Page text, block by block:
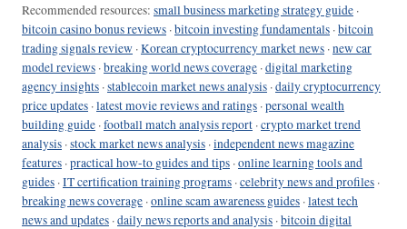
Recommended resources: small business marketing strategy guide ·
bitcoin casino bonus reviews ·bitcoin investing fundamentals ·bitcoin
trading signals review ·Korean cryptocurrency market news ·new car
model reviews ·breaking world news coverage ·digital marketing
agency insights ·stablecoin market news analysis ·daily cryptocurrency
price updates ·latest movie reviews and ratings ·personal wealth
building guide ·football match analysis report ·crypto market trend
analysis ·stock market news analysis ·independent news magazine
features ·practical how-to guides and tips ·online learning tools and
guides ·IT certification training programs ·celebrity news and profiles ·
breaking news coverage ·online scam awareness guides ·latest tech
news and updates ·daily news reports and analysis ·bitcoin digital